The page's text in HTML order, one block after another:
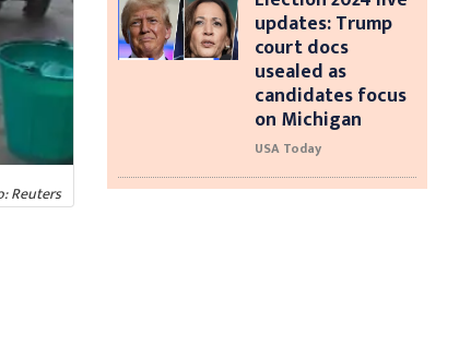
Reuters
updates: Trump
court docs
usealed as
candidates focus
on Michigan
USA Today